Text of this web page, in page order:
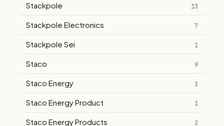
Stackpole 13
Stackpole Electronics 7
Stackpole Sei 1
Staco 9
Staco Energy 1
Staco Energy Product 1
Staco Energy Products 2